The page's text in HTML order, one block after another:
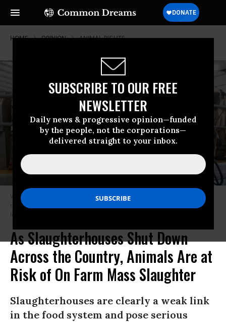
SUBSCRIBE TO OUR FREE
NEWSLETTER
Daily news & progressive opinion—funded
by the people, not the corporations—
delivered straight to your inbox.
HOME OPINION ANIMAL-RIGHTS
We must overhaul this system that treats animals like widgets rather
than the sentient beings they are. (Photo: KARIM JAAFAR/AFP via Getty
Images)
As Slaughterhouses Shut Down
Across the Country, Animals Are at
Risk of On Farm Mass Slaughter
Slaughterhouses are clearly a weak link
in the food system and pose serious